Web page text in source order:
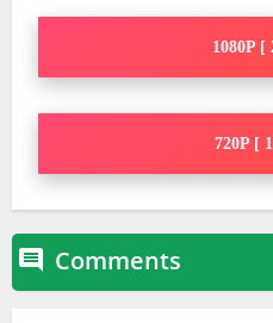
1080P [
720P [
 Comments